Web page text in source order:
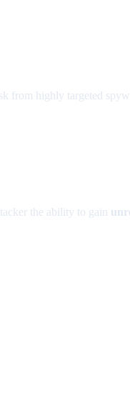
highly targeted
the ability to gain